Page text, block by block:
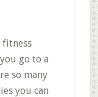
fitness
go to a
so many
you can